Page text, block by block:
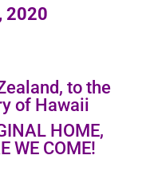
2020
to the
of Hawaii
HOME,
WE COME!